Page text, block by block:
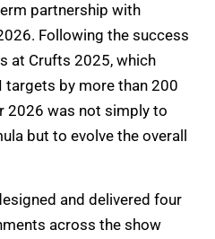
partnership with
Following the success
at Crufts 2025, which
targets by more than 200
2026 was not simply to
but to evolve the overall
and delivered four
across the show